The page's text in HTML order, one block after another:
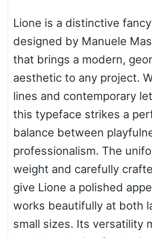
Wave
Top
Pinch
Bulge
Lione is a distinctive
designed by Manuele
that brings a modern,
aesthetic to any project.
lines and contemporary
this typeface strikes a
balance between
professionalism. The
weight and carefully
give Lione a polished
works beautifully at both
small sizes. Its versatility